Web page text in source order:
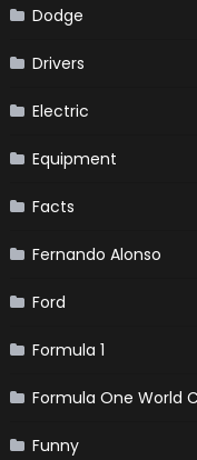
Dodge
Drivers
Electric
Equipment
Facts
Fernando Alonso
Ford
Formula 1
Formula One World
Funny